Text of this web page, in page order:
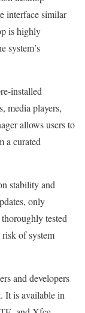
interface similar
is highly
system’s
installed
media players,
allows users to
a curated
stability and
only
tested
of system
and developers
It is available in